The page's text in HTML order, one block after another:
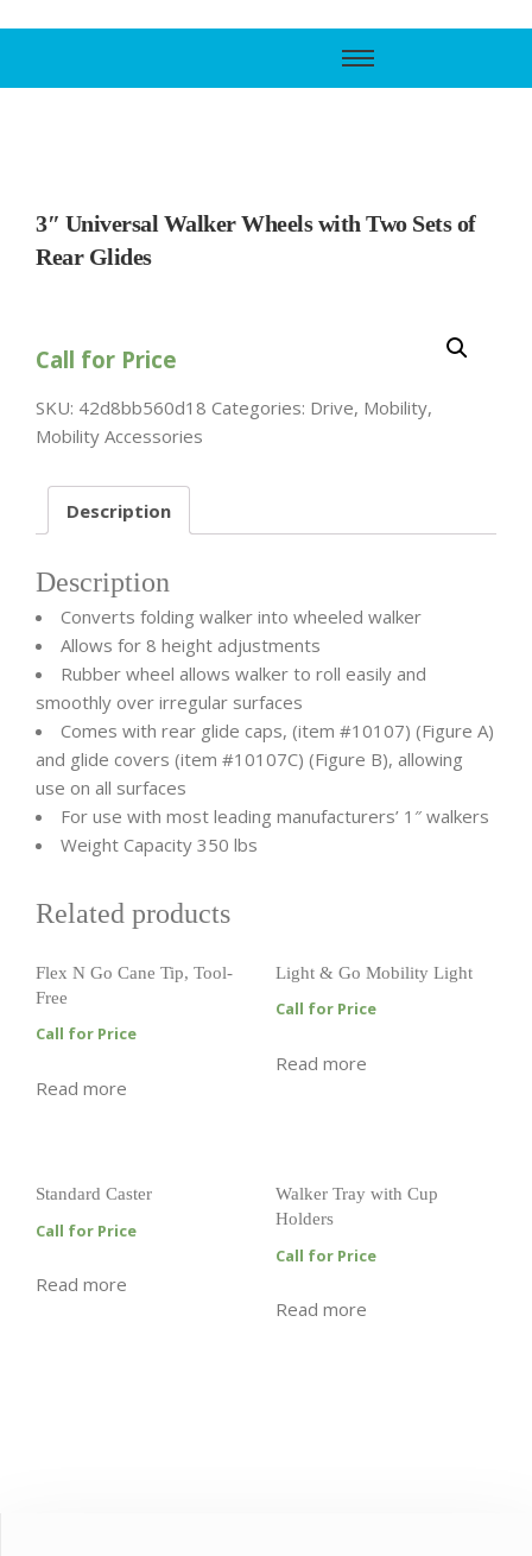
Call Support
3″ Universal Walker Wheels with Two Sets of
Rear Glides
Call for Price
SKU: 42d8bb560d18 Categories: Drive, Mobility,
Mobility Accessories
Description
Description
Converts folding walker into wheeled walker
Allows for 8 height adjustments
Rubber wheel allows walker to roll easily and
smoothly over irregular surfaces
Comes with rear glide caps, (item #10107) (Figure A)
and glide covers (item #10107C) (Figure B), allowing
use on all surfaces
For use with most leading manufacturers’ 1″ walkers
Weight Capacity 350 lbs
Related products
Flex N Go Cane Tip, Tool-
Free
Call for Price
Read more
Light & Go Mobility Light
Call for Price
Read more
Standard Caster
Call for Price
Read more
Walker Tray with Cup
Holders
Call for Price
Read more